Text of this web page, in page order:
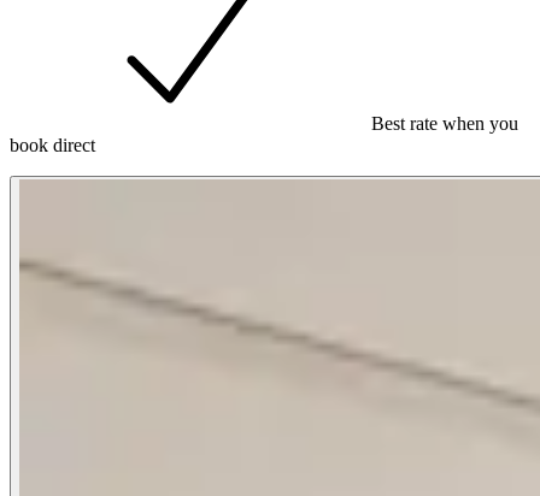
Best rate when you
book direct